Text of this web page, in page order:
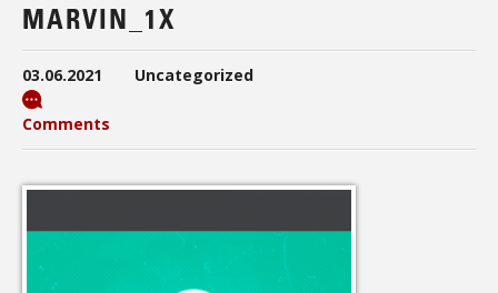
MARVIN_1X
03.06.2021 Uncategorized
Comments